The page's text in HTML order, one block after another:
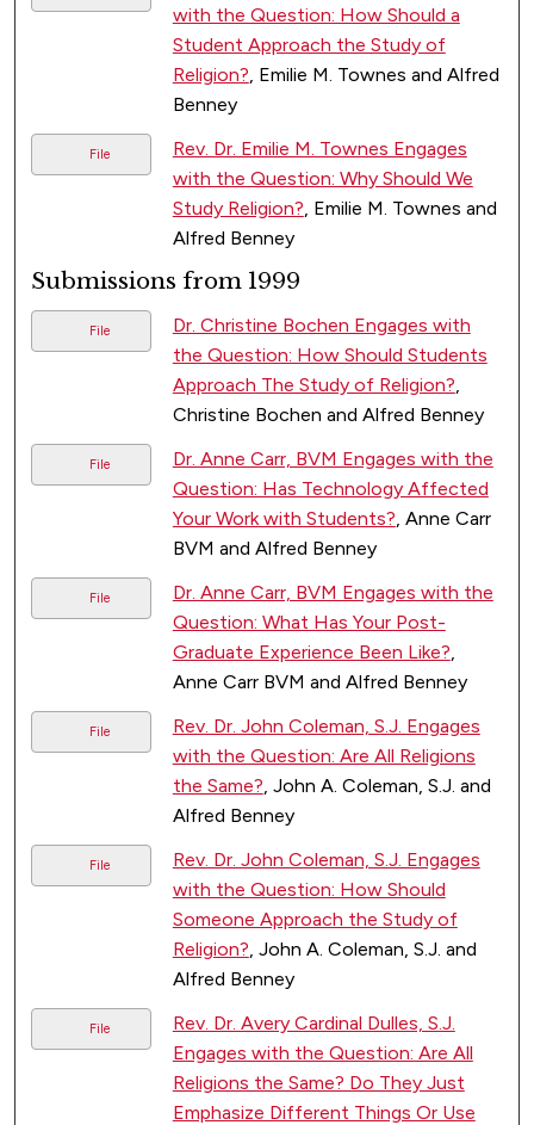
with the Question: How Should a
Student Approach the Study of
Religion?, Emilie M. Townes and Alfred
Benney
File
Rev. Dr. Emilie M. Townes Engages
with the Question: Why Should We
Study Religion?, Emilie M. Townes and
Alfred Benney
Submissions from 1999
File
Dr. Christine Bochen Engages with
the Question: How Should Students
Approach The Study of Religion?,
Christine Bochen and Alfred Benney
File
Dr. Anne Carr, BVM Engages with the
Question: Has Technology Affected
Your Work with Students?, Anne Carr
BVM and Alfred Benney
File
Dr. Anne Carr, BVM Engages with the
Question: What Has Your Post-
Graduate Experience Been Like?,
Anne Carr BVM and Alfred Benney
File
Rev. Dr. John Coleman, S.J. Engages
with the Question: Are All Religions
the Same?, John A. Coleman, S.J. and
Alfred Benney
File
Rev. Dr. John Coleman, S.J. Engages
with the Question: How Should
Someone Approach the Study of
Religion?, John A. Coleman, S.J. and
Alfred Benney
File
Rev. Dr. Avery Cardinal Dulles, S.J.
Engages with the Question: Are All
Religions the Same? Do They Just
Emphasize Different Things Or Use